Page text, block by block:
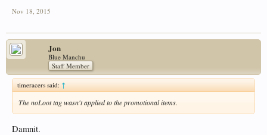
Nov 18, 2015
Jon
Blue Manchu
Staff Member
timeracers said: ↑
The noLoot tag wasn't applied to the promotional items.
Damnit.